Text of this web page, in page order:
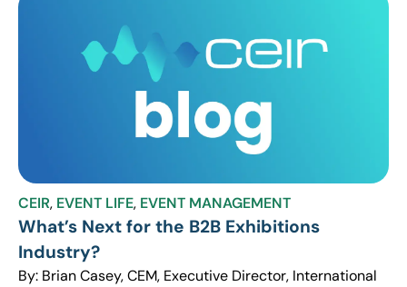
CEIR, EVENT LIFE, EVENT MANAGEMENT
What’s Next for the B2B Exhibitions
Industry?
By: Brian Casey, CEM, Executive Director, International